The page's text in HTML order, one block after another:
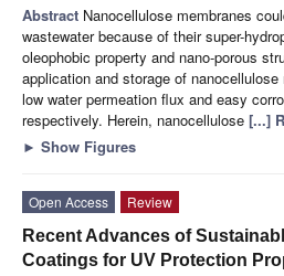
Abstract Nanocellulose membranes
wastewater because of their super-
oleophobic property and nano-porous
application and storage of
low water permeation flux and easy
respectively. Herein, nanocellulose [...]
► Show Figures
Open Access
Review
Recent Advances of
Coatings for UV Protection